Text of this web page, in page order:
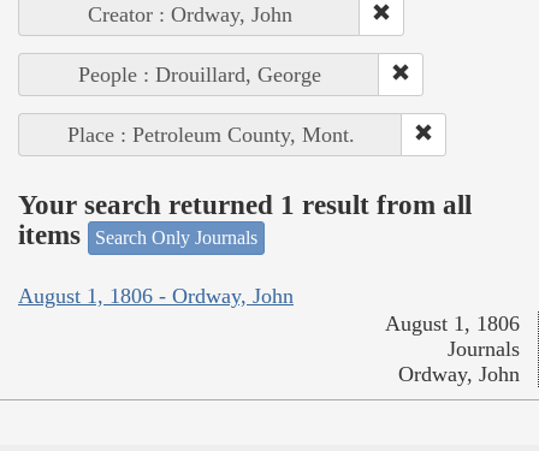
Creator : Ordway, John
People : Drouillard, George
Place : Petroleum County, Mont.
Your search returned 1 result from all
items
Search Only Journals
August 1, 1806 - Ordway, John
August 1, 1806
Journals
Ordway, John